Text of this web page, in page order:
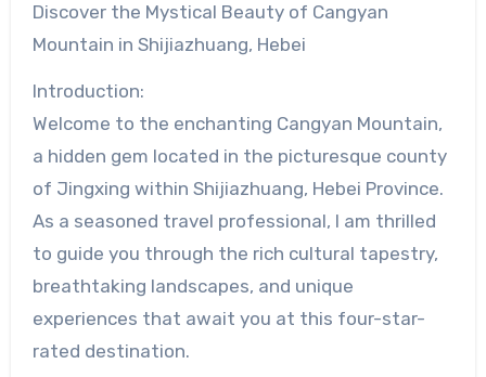
Discover the Mystical Beauty of Cangyan
Mountain in Shijiazhuang, Hebei
Introduction:
Welcome to the enchanting Cangyan Mountain,
a hidden gem located in the picturesque county
of Jingxing within Shijiazhuang, Hebei Province.
As a seasoned travel professional, I am thrilled
to guide you through the rich cultural tapestry,
breathtaking landscapes, and unique
experiences that await you at this four-star-
rated destination.